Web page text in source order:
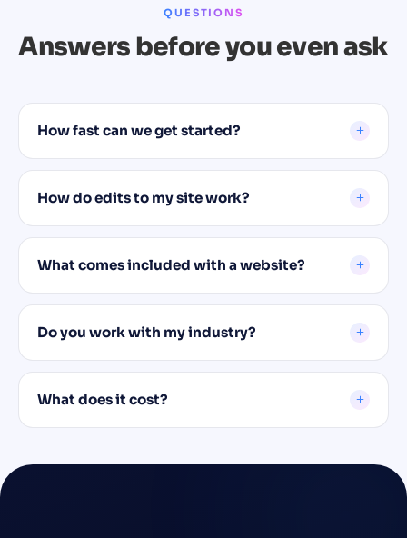
QUESTIONS
Answers before you even ask
How fast can we get started?
How do edits to my site work?
What comes included with a website?
Do you work with my industry?
What does it cost?